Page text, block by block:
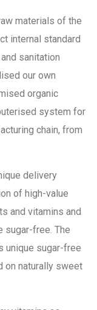
materials of the
internal standard
sanitation
our own
organic
system for
chain, from
delivery
of high-value
and vitamins and
sugar-free. The
unique sugar-free
on naturally sweet